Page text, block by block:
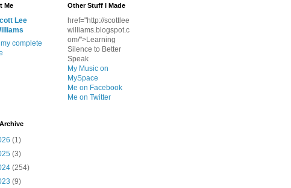
Me
Lee
complete
Other Stuff I Made
href="http://scottlee
williams.blogspot.c
om/">Learning
Silence to Better
Speak
My Music on
MySpace
Me on Facebook
Me on Twitter
(1)
(3)
(254)
(9)